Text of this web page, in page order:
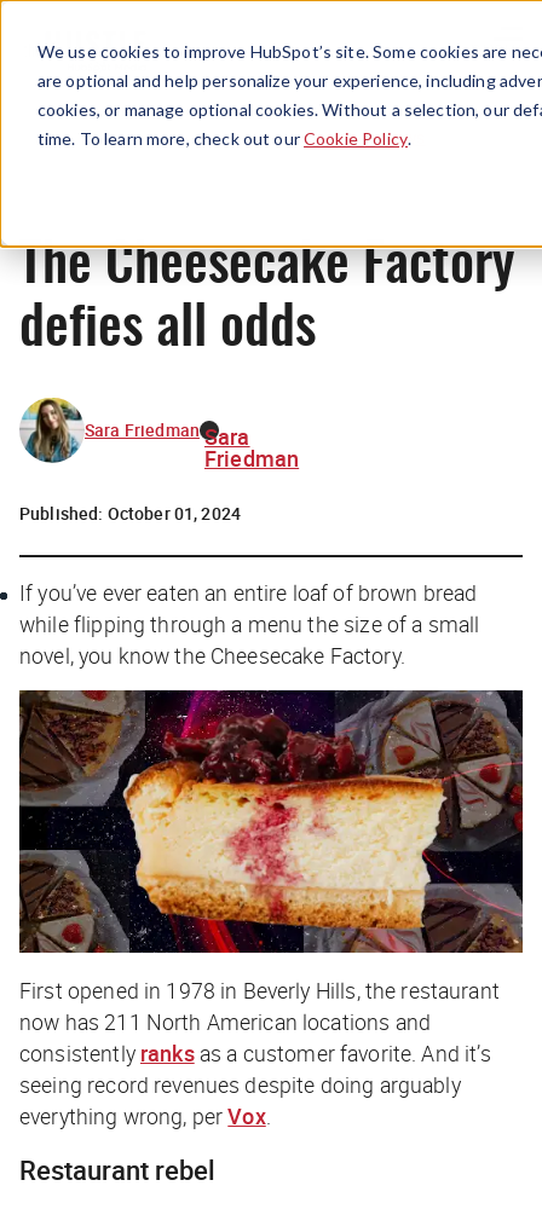
We use cookies to improve HubSpot’s site. Some cookies are
are optional and help personalize your experience, including
cookies, or manage optional cookies. Without a selection, our
time. To learn more, check out ourCookie Policy.
Menu
News
The Cheesecake Factory
defies all odds
Sara Friedman Sara
Friedman
Published: October 01, 2024
If you’ve ever eaten an entire loaf of brown bread
while flipping through a menu the size of a small
novel, you know the Cheesecake Factory.
First opened in 1978 in Beverly Hills, the restaurant
now has 211 North American locations and
consistently ranksas a customer favorite. And it’s
seeing record revenues despite doing arguably
everything wrong, perVox.
Restaurant rebel